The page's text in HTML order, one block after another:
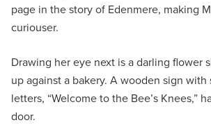
page in the story of Edenmere, making
curiouser.
Drawing her eye next is a darling flower
up against a bakery. A wooden sign
letters, “Welcome to the Bee’s Knees,”
door.